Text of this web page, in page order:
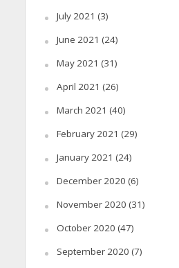
July 2021 (3)
June 2021 (24)
May 2021 (31)
April 2021 (26)
March 2021 (40)
February 2021 (29)
January 2021 (24)
December 2020 (6)
November 2020 (31)
October 2020 (47)
September 2020 (7)